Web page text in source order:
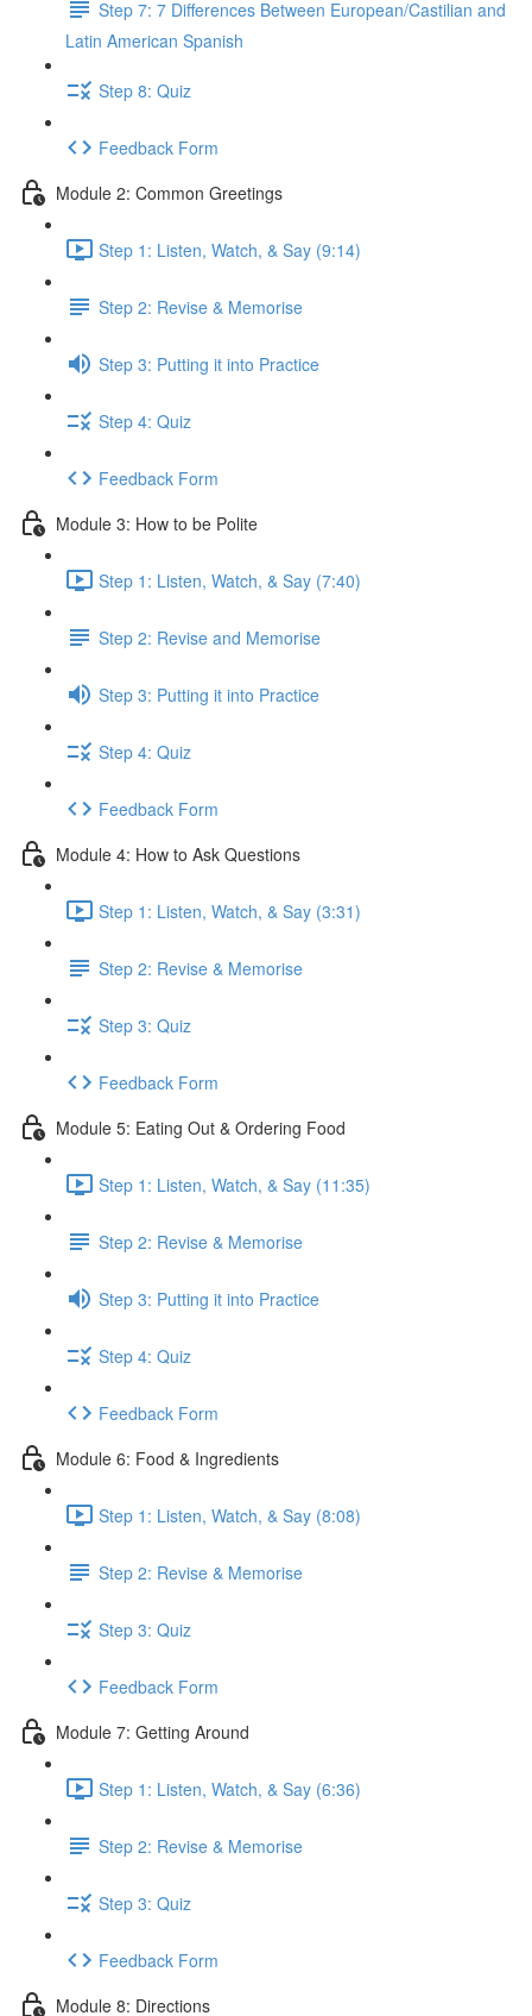
Step 7: 7 Differences Between European/Castilian and
Latin American Spanish
Step 8: Quiz
Feedback Form
Module 2: Common Greetings
Step 1: Listen, Watch, & Say (9:14)
Step 2: Revise & Memorise
Step 3: Putting it into Practice
Step 4: Quiz
Feedback Form
Module 3: How to be Polite
Step 1: Listen, Watch, & Say (7:40)
Step 2: Revise and Memorise
Step 3: Putting it into Practice
Step 4: Quiz
Feedback Form
Module 4: How to Ask Questions
Step 1: Listen, Watch, & Say (3:31)
Step 2: Revise & Memorise
Step 3: Quiz
Feedback Form
Module 5: Eating Out & Ordering Food
Step 1: Listen, Watch, & Say (11:35)
Step 2: Revise & Memorise
Step 3: Putting it into Practice
Step 4: Quiz
Feedback Form
Module 6: Food & Ingredients
Step 1: Listen, Watch, & Say (8:08)
Step 2: Revise & Memorise
Step 3: Quiz
Feedback Form
Module 7: Getting Around
Step 1: Listen, Watch, & Say (6:36)
Step 2: Revise & Memorise
Step 3: Quiz
Feedback Form
Module 8: Directions